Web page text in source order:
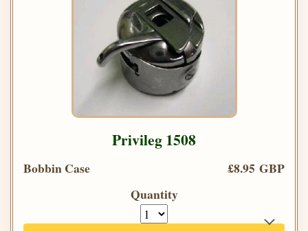
Privileg 1508
Bobbin Case
£8.95 GBP
Quantity